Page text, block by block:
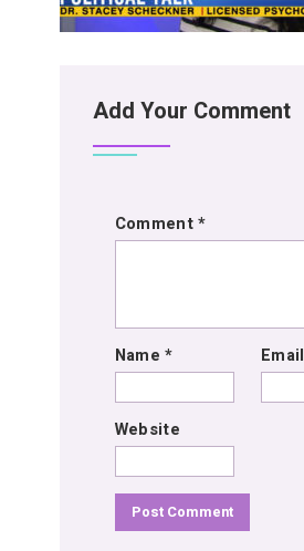
Add Your Comment
Comment*
Name* Email
Website